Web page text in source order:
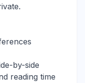
by-side
reading time